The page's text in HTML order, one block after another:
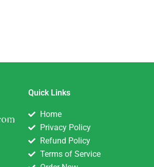
Quick Links
Home
Privacy Policy
Refund Policy
Terms of Service